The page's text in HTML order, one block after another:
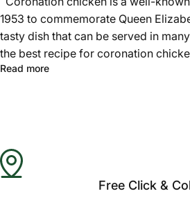
1953 to commemorate Queen
tasty dish that can be served in
the best recipe for coronation
Read more
Free Click &